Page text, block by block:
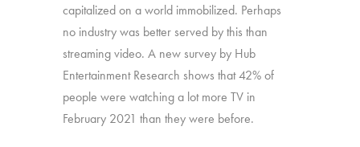
capitalized on a world immobilized. Perhaps
no industry was better served by this than
streaming video. A new survey by Hub
Entertainment Research shows that 42% of
people were watching a lot more TV in
February 2021 than they were before.